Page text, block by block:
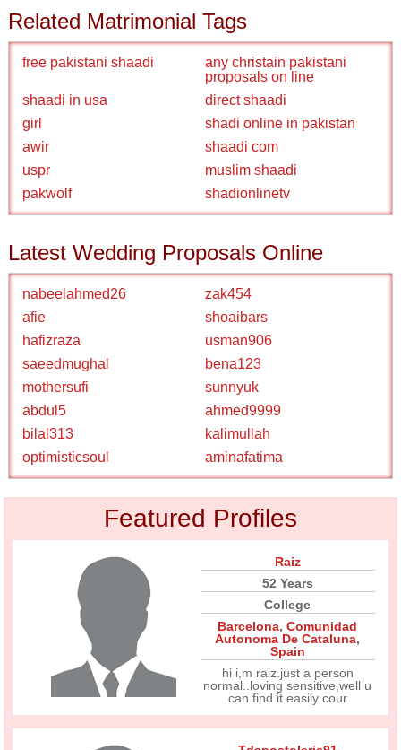
Related Matrimonial Tags
free pakistani shaadi
any christain pakistani
proposals on line
shaadi in usa
direct shaadi
girl
shadi online in pakistan
awir
shaadi com
uspr
muslim shaadi
pakwolf
shadionlinetv
Latest Wedding Proposals Online
nabeelahmed26
zak454
afie
shoaibars
hafizraza
usman906
saeedmughal
bena123
mothersufi
sunnyuk
abdul5
ahmed9999
bilal313
kalimullah
optimisticsoul
aminafatima
Featured Profiles
Raiz
52 Years
College
Barcelona,Comunidad
Autonoma De Cataluna,
Spain
hi i,m raiz.just a person
normal..loving sensitive,well u
can find it easily cour